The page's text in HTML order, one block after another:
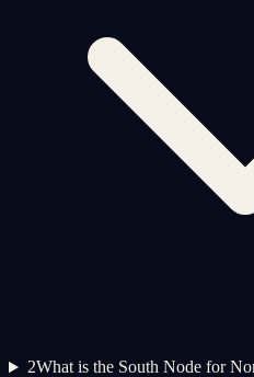
2What is the South Node for